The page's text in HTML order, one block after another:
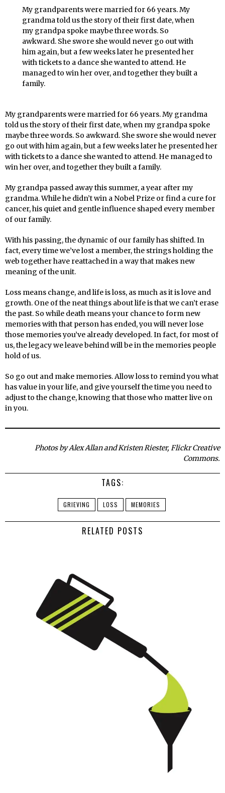
My grandparents were married for 66 years. My
grandma told us the story of their first date, when
my grandpa spoke maybe three words. So
awkward. She swore she would never go out with
him again, but a few weeks later he presented her
with tickets to a dance she wanted to attend. He
managed to win her over, and together they built a
family.
My grandparents were married for 66 years. My grandma
told us the story of their first date, when my grandpa spoke
maybe three words. So awkward. She swore she would never
go out with him again, but a few weeks later he presented her
with tickets to a dance she wanted to attend. He managed to
win her over, and together they built a family.
My grandpa passed away this summer, a year after my
grandma. While he didn’t win a Nobel Prize or find a cure for
cancer, his quiet and gentle influence shaped every member
of our family.
With his passing, the dynamic of our family has shifted. In
fact, every time we’ve lost a member, the strings holding the
web together have reattached in a way that makes new
meaning of the unit.
Loss means change, and life is loss, as much as it is love and
growth. One of the neat things about life is that we can’t erase
the past. So while death means your chance to form new
memories with that person has ended, you will never lose
those memories you’ve already developed. In fact, for most of
us, the legacy we leave behind will be in the memories people
hold of us.
So go out and make memories. Allow loss to remind you what
has value in your life, and give yourself the time you need to
adjust to the change, knowing that those who matter live on
in you.
Photos by Alex Allan and Kristen Riester, Flickr Creative
Commons.
TAGS:
GRIEVING LOSS MEMORIES
RELATED POSTS